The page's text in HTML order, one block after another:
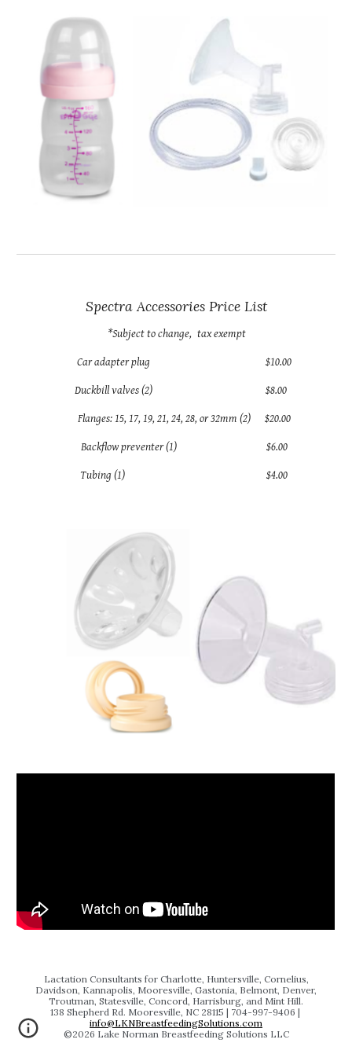
Spectra Accessories Price List
*Subject to change, tax exempt
Car adapter plug $10.00
Duckbill valves (2) $8.00
Flanges: 15, 17, 19, 21, 24, 28, or 32mm (2) $20.00
Backflow preventer (1) $6.00
Tubing (1) $4.00
Lactation Consultants for Charlotte, Huntersville, Cornelius,
Davidson, Kannapolis, Mooresville, Gastonia, Belmont, Denver,
Troutman, Statesville, Concord, Harrisburg, and Mint Hill.
138 Shepherd Rd. Mooresville, NC 28115 | 704‬-997-9406 |
info@LKNBreastfeedingSolutions.com
©2026 Lake Norman Breastfeeding Solutions LLC